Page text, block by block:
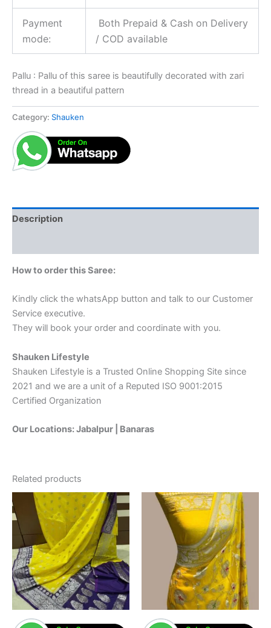
Payment
mode:
Both Prepaid & Cash on Delivery
/ COD available
Pallu : Pallu of this saree is beautifully decorated with zari
thread in a beautiful pattern
Category: Shauken
Description
How to order this Saree:
Kindly click the whatsApp button and talk to our Customer
Service executive.
They will book your order and coordinate with you.
Shauken Lifestyle
Shauken Lifestyle is a Trusted Online Shopping Site since
2021 and we are a unit of a Reputed ISO 9001:2015
Certified Organization
Our Locations: Jabalpur | Banaras
Related products